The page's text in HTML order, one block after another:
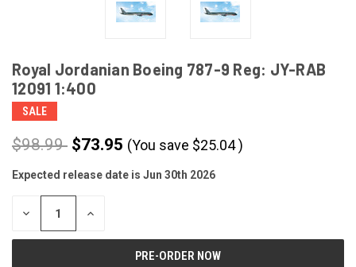
Royal Jordanian Boeing 787-9 Reg: JY-RAB
12091 1:400
SALE
$98.99 $73.95 (You save $25.04)
CURRENT
STOCK:
Expected release date is Jun 30th 2026
DECREASE INCREASE